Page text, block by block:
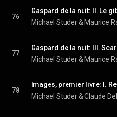
76
Gaspard de la nuit: II. Le
Michael Studer & Maurice
77
Gaspard de la nuit: III.
Michael Studer & Maurice
78
Images, premier livre: I.
Michael Studer & Claude